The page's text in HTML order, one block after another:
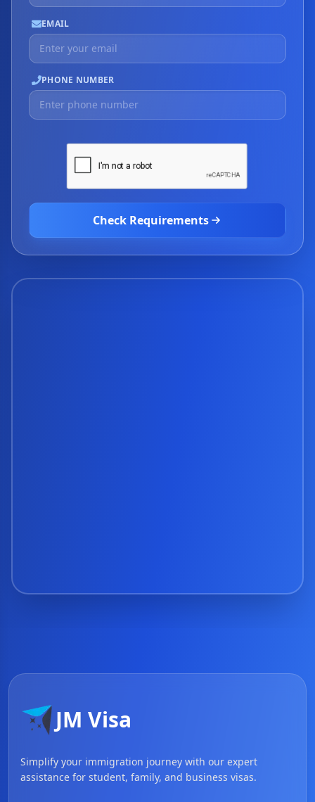
EMAIL
PHONE NUMBER
Check Requirements
JM Visa
Simplify your immigration journey with our expert
assistance for student, family, and business visas.